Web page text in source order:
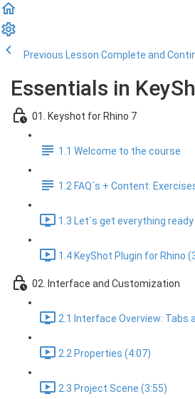
Previous Lesson Complete and
Essentials in
01. Keyshot for Rhino 7
1.1 Welcome to the course
1.2 FAQ´s + Content:
1.3 Let´s get everything
1.4 KeyShot Plugin for Rhino
02. Interface and Customization
2.1 Interface Overview: Tabs
2.2 Properties (4:07)
2.3 Project Scene (3:55)